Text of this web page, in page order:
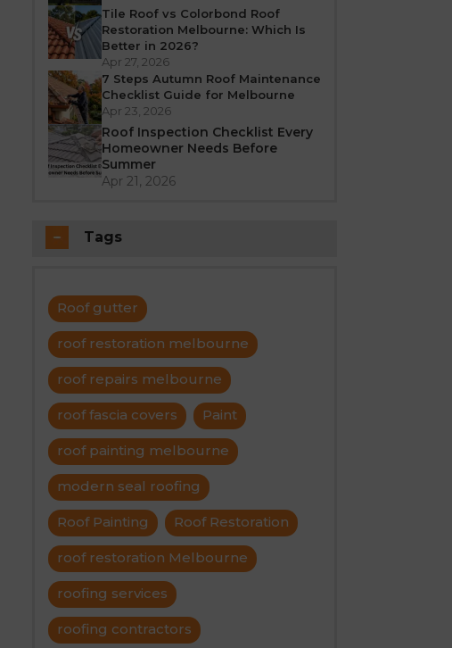
Tile Roof vs Colorbond Roof
Restoration Melbourne: Which Is
Better in 2026?
Apr 27, 2026
7 Steps Autumn Roof Maintenance
Checklist Guide for Melbourne
Apr 23, 2026
Roof Inspection Checklist Every
Homeowner Needs Before
Summer
Apr 21, 2026
Tags
Roof gutter
roof restoration melbourne
roof repairs melbourne
roof fascia covers Paint
roof painting melbourne
modern seal roofing
Roof Painting Roof Restoration
roof restoration Melbourne
roofing services
roofing contractors